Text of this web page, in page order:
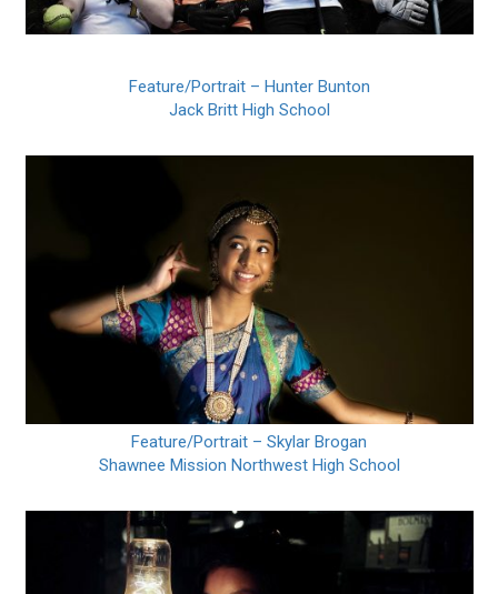
Feature/Portrait – Hunter Bunton
Jack Britt High School
Feature/Portrait – Skylar Brogan
Shawnee Mission Northwest High School